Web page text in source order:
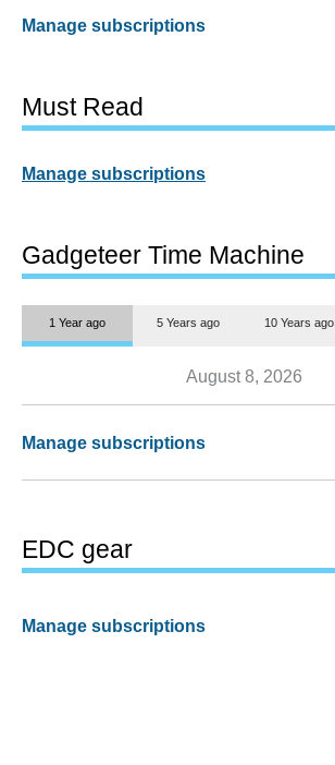
Manage subscriptions
Must Read
Manage subscriptions
Gadgeteer Time Machine
1 Year ago 5 Years ago 10 Years ago
August 8, 2026
Manage subscriptions
EDC gear
Manage subscriptions